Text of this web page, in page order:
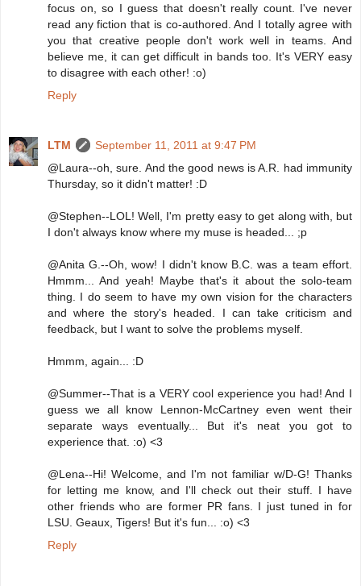
focus on, so I guess that doesn't really count. I've never
read any fiction that is co-authored. And I totally agree with
you that creative people don't work well in teams. And
believe me, it can get difficult in bands too. It's VERY easy
to disagree with each other! :o)
Reply
LTM
September 11, 2011 at 9:47 PM
@Laura--oh, sure. And the good news is A.R. had immunity
Thursday, so it didn't matter! :D
@Stephen--LOL! Well, I'm pretty easy to get along with, but
I don't always know where my muse is headed... ;p
@Anita G.--Oh, wow! I didn't know B.C. was a team effort.
Hmmm... And yeah! Maybe that's it about the solo-team
thing. I do seem to have my own vision for the characters
and where the story's headed. I can take criticism and
feedback, but I want to solve the problems myself.
Hmmm, again... :D
@Summer--That is a VERY cool experience you had! And I
guess we all know Lennon-McCartney even went their
separate ways eventually... But it's neat you got to
experience that. :o) <3
@Lena--Hi! Welcome, and I'm not familiar w/D-G! Thanks
for letting me know, and I'll check out their stuff. I have
other friends who are former PR fans. I just tuned in for
LSU. Geaux, Tigers! But it's fun... :o) <3
Reply